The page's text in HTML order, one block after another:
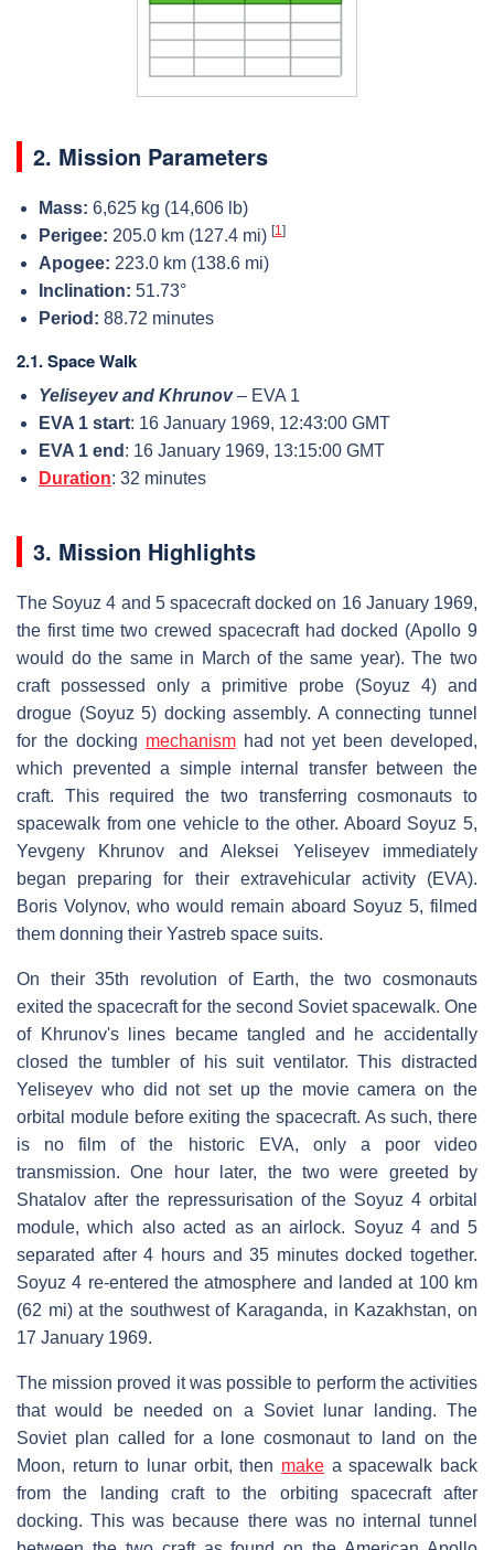
2. Mission Parameters
Mass: 6,625 kg (14,606 lb)
Perigee: 205.0 km (127.4 mi) [1]
Apogee: 223.0 km (138.6 mi)
Inclination: 51.73°
Period: 88.72 minutes
2.1. Space Walk
Yeliseyev and Khrunov– EVA 1
EVA 1 start: 16 January 1969, 12:43:00 GMT
EVA 1 end : 16 January 1969, 13:15:00 GMT
Duration: 32 minutes
3. Mission Highlights
The Soyuz 4 and 5 spacecraft docked on 16 January 1969,
the first time two crewed spacecraft had docked (Apollo 9
would do the same in March of the same year). The two
craft possessed only a primitive probe (Soyuz 4) and
drogue (Soyuz 5) docking assembly. A connecting tunnel
for the docking mechanismhad not yet been developed,
which prevented a simple internal transfer between the
craft. This required the two transferring cosmonauts to
spacewalk from one vehicle to the other. Aboard Soyuz 5,
Yevgeny Khrunov and Aleksei Yeliseyev immediately
began preparing for their extravehicular activity (EVA).
Boris Volynov, who would remain aboard Soyuz 5, filmed
them donning their Yastreb space suits.
On their 35th revolution of Earth, the two cosmonauts
exited the spacecraft for the second Soviet spacewalk. One
of Khrunov's lines became tangled and he accidentally
closed the tumbler of his suit ventilator. This distracted
Yeliseyev who did not set up the movie camera on the
orbital module before exiting the spacecraft. As such, there
is no film of the historic EVA, only a poor video
transmission. One hour later, the two were greeted by
Shatalov after the repressurisation of the Soyuz 4 orbital
module, which also acted as an airlock. Soyuz 4 and 5
separated after 4 hours and 35 minutes docked together.
Soyuz 4 re-entered the atmosphere and landed at 100 km
(62 mi) at the southwest of Karaganda, in Kazakhstan, on
17 January 1969.
The mission proved it was possible to perform the activities
that would be needed on a Soviet lunar landing. The
Soviet plan called for a lone cosmonaut to land on the
Moon, return to lunar orbit, then make a spacewalk back
from the landing craft to the orbiting spacecraft after
docking. This was because there was no internal tunnel